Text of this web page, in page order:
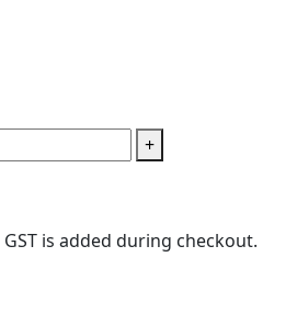
+
GST is added during checkout.